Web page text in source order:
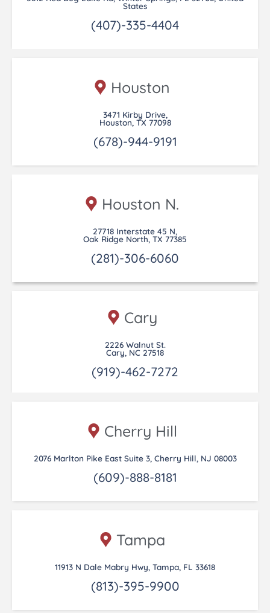
States
(407)-335-4404
Houston
3471 Kirby Drive,
Houston, TX 77098
(678)-944-9191
Houston N.
27718 Interstate 45 N,
Oak Ridge North, TX 77385
(281)-306-6060
Cary
2226 Walnut St.
Cary, NC 27518
(919)-462-7272
Cherry Hill
2076 Marlton Pike East Suite 3, Cherry Hill, NJ 08003
(609)-888-8181
Tampa
11913 N Dale Mabry Hwy, Tampa, FL 33618
(813)-395-9900